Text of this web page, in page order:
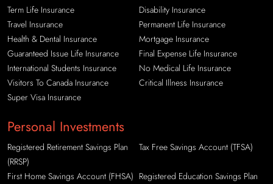
Term Life Insurance
Disability Insurance
Travel Insurance
Permanent Life Insurance
Health & Dental Insurance
Mortgage Insurance
Guaranteed Issue Life Insurance
Final Expense Life Insurance
International Students Insurance
No Medical Life Insurance
Visitors To Canada Insurance
Critical Illness Insurance
Super Visa Insurance
Personal Investments
Registered Retirement Savings Plan
(RRSP)
Tax Free Savings Account (TFSA)
First Home Savings Account (FHSA) Registered Education Savings Plan